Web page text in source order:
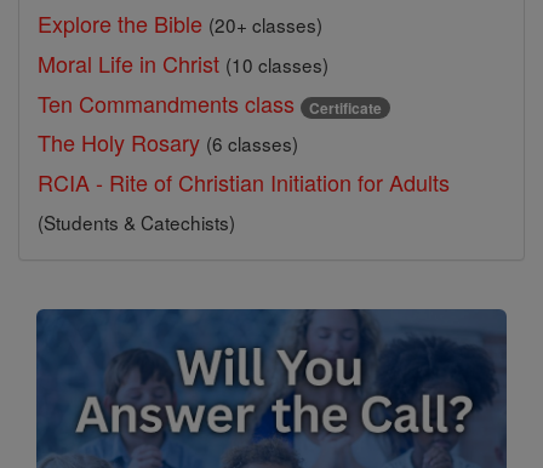
Explore the Bible (20+ classes)
Moral Life in Christ (10 classes)
Ten Commandments class Certificate
The Holy Rosary (6 classes)
RCIA - Rite of Christian Initiation for Adults
(Students & Catechists)